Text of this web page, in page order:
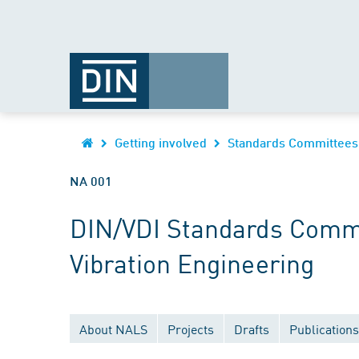
Getting involved Standards Committees
NA 001
DIN/VDI Standards
Vibration Engineering
About NALS Projects Drafts Publications